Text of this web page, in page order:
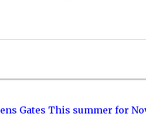
Gates This summer for